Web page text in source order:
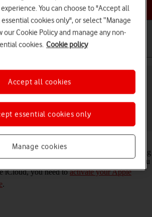
a help topic
of your Apple iPhone 14
iCloud
contents of your phone using iCloud enabling
from different devices or restore them if you
iCloud, you need toactivate your Apple
.
You can choose to "Accept all
cookies only", or select “Manage
our Cookie Policy and manage any non-
cookies. Cookie policy
Manage cookies
essential cookies only
Accept all cookies